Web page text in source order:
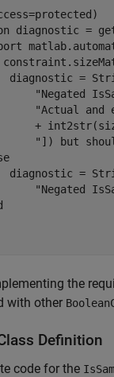
diagnostic =
diagnostic =
"Negated
"Actual and
+
"]) but
diagnostic =
"Negated
the
with other
Definition
code for the